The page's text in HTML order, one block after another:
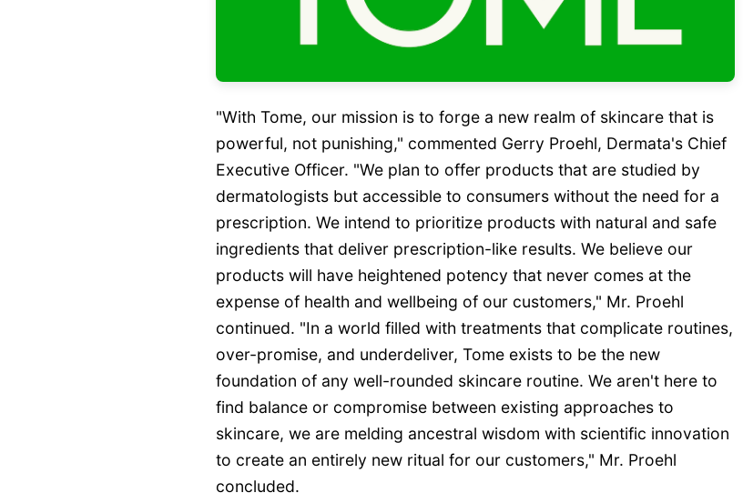
"With Tome, our mission is to forge a new realm of skincare that is
powerful, not punishing," commented Gerry Proehl, Dermata's Chief
Executive Officer. "We plan to offer products that are studied by
dermatologists but accessible to consumers without the need for a
prescription. We intend to prioritize products with natural and safe
ingredients that deliver prescription-like results. We believe our
products will have heightened potency that never comes at the
expense of health and wellbeing of our customers," Mr. Proehl
continued. "In a world filled with treatments that complicate routines,
over-promise, and underdeliver, Tome exists to be the new
foundation of any well-rounded skincare routine. We aren't here to
find balance or compromise between existing approaches to
skincare, we are melding ancestral wisdom with scientific innovation
to create an entirely new ritual for our customers," Mr. Proehl
concluded.